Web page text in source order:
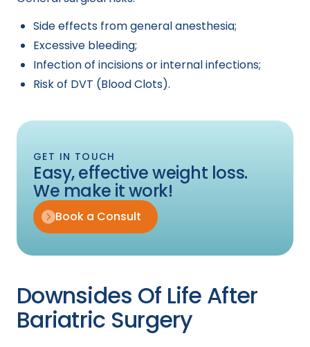
Side effects from general anesthesia;
Excessive bleeding;
Infection of incisions or internal infections;
Risk of DVT (Blood Clots).
GET IN TOUCH
Easy, effective weight loss.
We make it work!
Book a Consult
Downsides Of Life After
Bariatric Surgery